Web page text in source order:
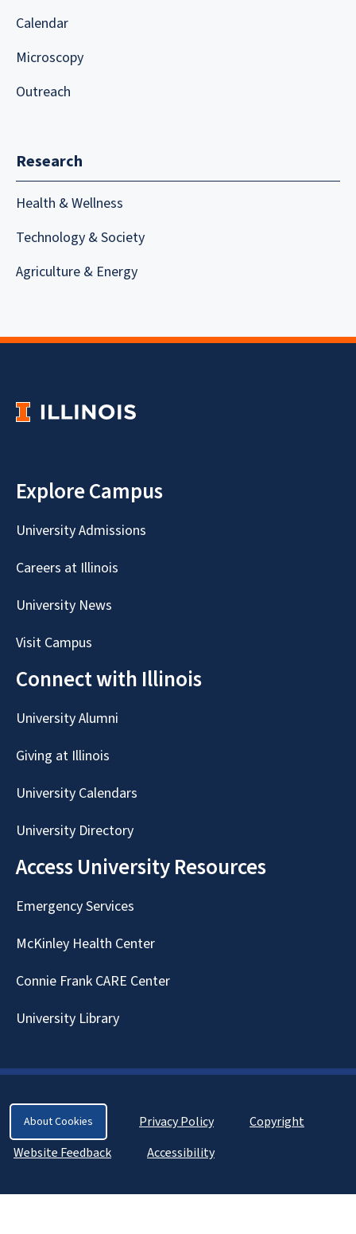
Calendar
Microscopy
Outreach
Research
Health & Wellness
Technology & Society
Agriculture & Energy
Explore Campus
University Admissions
Careers at Illinois
University News
Visit Campus
Connect with Illinois
University Alumni
Giving at Illinois
University Calendars
University Directory
Access University Resources
Emergency Services
McKinley Health Center
Connie Frank CARE Center
University Library
About Cookies Privacy Policy
Copyright
Website Feedback
Accessibility